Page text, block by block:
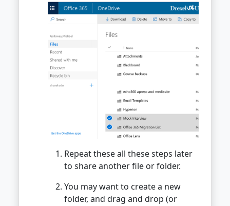
Repeat these all these steps later
to share another file or folder.
You may want to create a new
folder, and drag and drop (or